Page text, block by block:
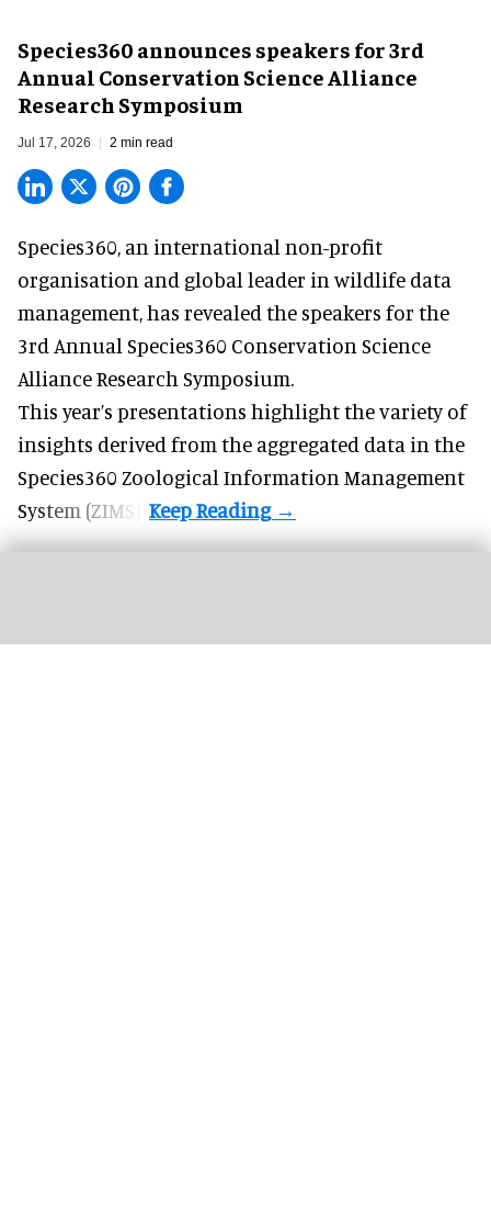
Species360 announces speakers for 3rd
Annual Conservation Science Alliance
Research Symposium
Jul 17, 2026 2 min read
Species360, an international non-profit
organisation and global leader in wildlife data
management, has revealed the speakers for the
3rd Annual Species360 Conservation Science
Alliance Research Symposium.
This year’s presentations highlight the variety of
insights derived from the aggregated data in the
Species360 Zoological Information Management
System (ZIMS).